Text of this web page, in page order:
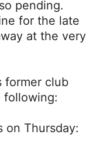
pending.
for the late
at the very
former club
following:
on Thursday: